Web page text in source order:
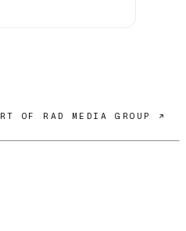
OF RAD MEDIA GROUP ↗